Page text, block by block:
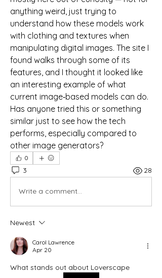
anything weird, just trying to
understand how these models work
with clothing and textures when
manipulating digital images. The site I
found walks through some of its
features, and I thought it looked like
an interesting example of what
current image‑based models can do.
Has anyone tried this or something
similar just to see how the tech
performs, especially compared to
other image generators?
0
3 28
Write a comment...
Newest
Carol Lawrence
Apr 20
What stands out about Loverscape